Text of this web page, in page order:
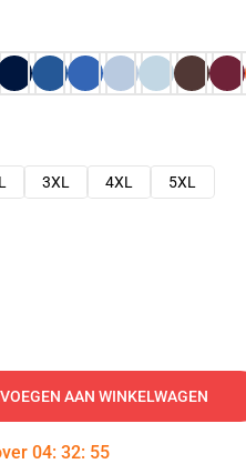
3XL 4XL
5XL
AAN WINKELWAGEN
04: 32: 54